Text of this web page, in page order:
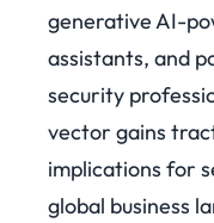
generative AI-
assistants, and
security
vector gains
implications for
global business